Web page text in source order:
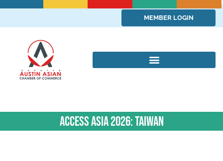
MEMBER LOGIN
ACCESS ASIA 2026: Taiwan